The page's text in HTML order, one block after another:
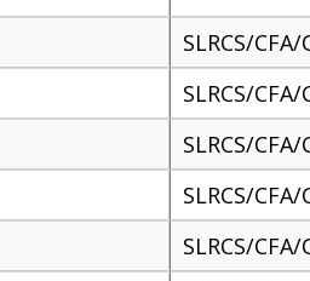
SLRCS/
SLRCS/
SLRCS/
SLRCS/
SLRCS/